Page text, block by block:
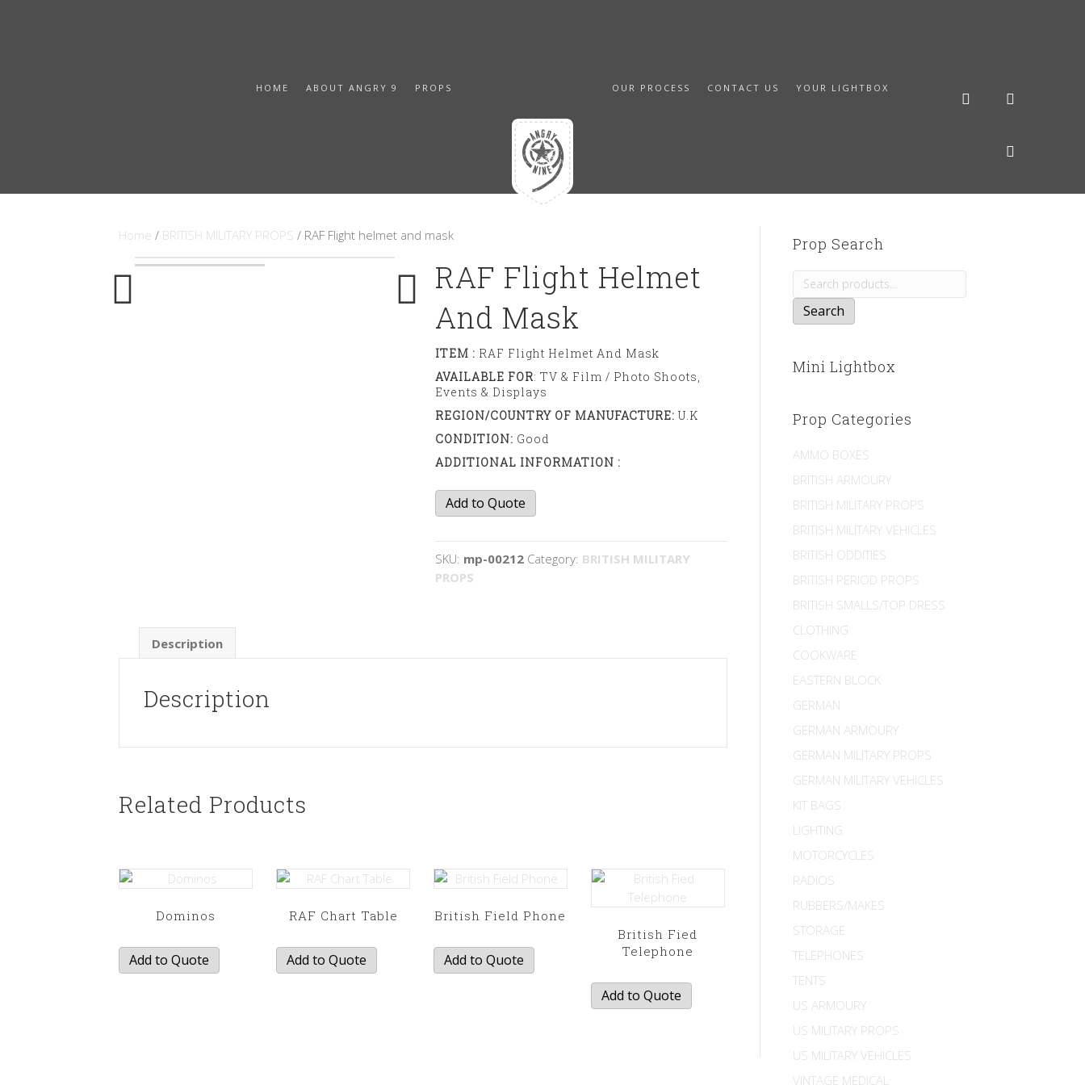
HOME ABOUT ANGRY 9 PROPS OUR PROCESS CONTACT US YOUR LIGHTBOX
Home / BRITISH MILITARY PROPS / RAF Flight helmet and mask
RAF Flight Helmet
And Mask
ITEM : RAF Flight Helmet And Mask
AVAILABLE FOR: TV & Film / Photo Shoots,
Events & Displays
REGION/COUNTRY OF MANUFACTURE: U.K
CONDITION: Good
ADDITIONAL INFORMATION :
RAF
Flight
mask
quantity
Add to Quote
SKU: mp-00212 Category: BRITISH MILITARY
PROPS
Description
Description
Related Products
Dominos
Add to Quote
RAF Chart Table
Add to Quote
British Field Phone
Add to Quote
British Fied
Telephone
Add to Quote
Prop Search
Search
for:
Search
Mini Lightbox
Prop Categories
AMMO BOXES
BRITISH ARMOURY
BRITISH MILITARY PROPS
BRITISH MILITARY VEHICLES
BRITISH ODDITIES
BRITISH PERIOD PROPS
BRITISH SMALLS/TOP DRESS
CLOTHING
COOKWARE
EASTERN BLOCK
GERMAN
GERMAN ARMOURY
GERMAN MILITARY PROPS
GERMAN MILITARY VEHICLES
KIT BAGS
LIGHTING
MOTORCYCLES
RADIOS
RUBBERS/MAKES
STORAGE
TELEPHONES
TENTS
US ARMOURY
US MILITARY PROPS
US MILITARY VEHICLES
VINTAGE MEDICAL